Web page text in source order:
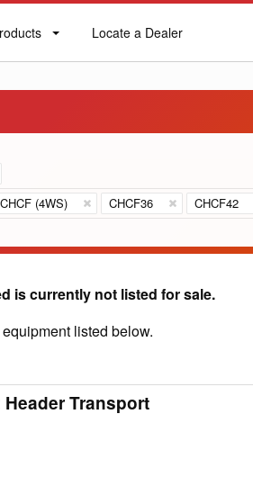
Locate
Locate a Dealer
CHCF (4WS) CHCF36 CHCF42
is currently not listed for sale.
listed below.
Header Transport